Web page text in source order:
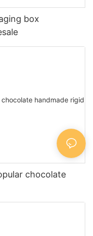
box
chocolate